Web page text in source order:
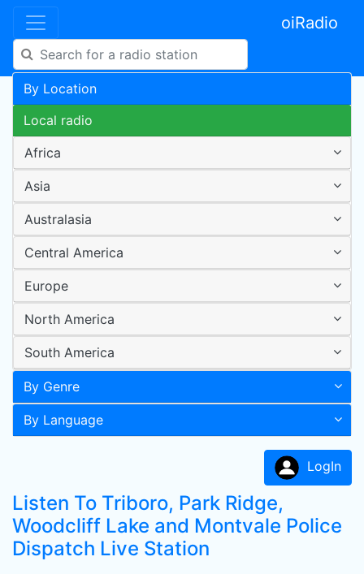
oiRadio
By Location
Local radio
Africa
Asia
Australasia
Central America
Europe
North America
South America
By Genre
By Language
LogIn
Listen To Triboro, Park Ridge,
Woodcliff Lake and Montvale Police
Dispatch Live Station